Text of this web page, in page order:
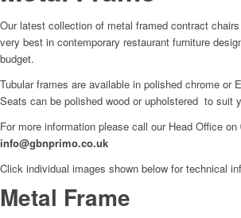
Our latest collection of metal framed contract
very best in contemporary restaurant furniture
budget.
Tubular frames are available in polished chrome or
Seats can be polished wood or upholstered to suit
For more information please call our Head Office on
info@gbnprimo.co.uk
Click individual images shown below for technical
Metal Frame